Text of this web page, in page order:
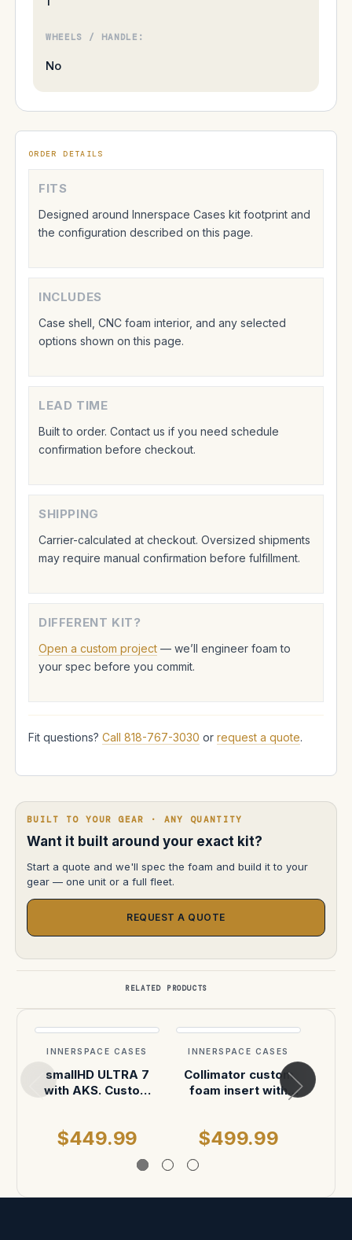
WHEELS / HANDLE:
No
ORDER DETAILS
FITS
Designed around Innerspace Cases kit footprint and
the configuration described on this page.
INCLUDES
Case shell, CNC foam interior, and any selected
options shown on this page.
LEAD TIME
Built to order. Contact us if you need schedule
confirmation before checkout.
SHIPPING
Carrier-calculated at checkout. Oversized shipments
may require manual confirmation before fulfillment.
DIFFERENT KIT?
Open a custom project — we’ll engineer foam to
your spec before you commit.
Fit questions? Call 818-767-3030 or request a quote.
BUILT TO YOUR GEAR · ANY QUANTITY
Want it built around your exact kit?
Start a quote and we'll spec the foam and build it to your
gear — one unit or a full fleet.
REQUEST A QUOTE
RELATED PRODUCTS
INNERSPACE CASES
smallHD ULTRA 7
with AKS. Custom
$449.99
INNERSPACE CASES
Collimator custom
foam insert with
$499.99